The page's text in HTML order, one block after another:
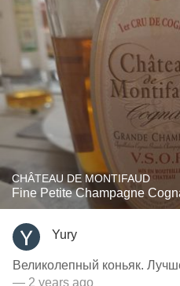
CHÂTEAU DE MONTIFAUD
Fine Petite Champagne
Yury
Великолепный коньяк.
— 2 years ago